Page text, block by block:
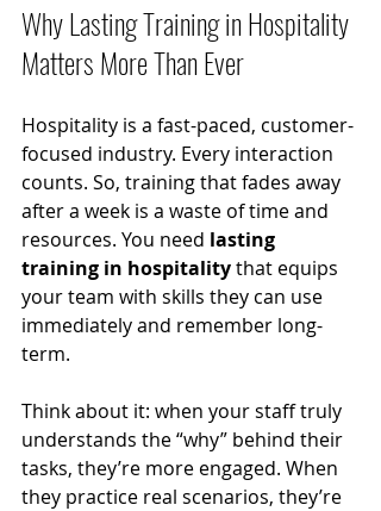
Why Lasting Training in Hospitality
Matters More Than Ever
Hospitality is a fast-paced, customer-
focused industry. Every interaction
counts. So, training that fades away
after a week is a waste of time and
resources. You need lasting
training in hospitality that equips
your team with skills they can use
immediately and remember long-
term.
Think about it: when your staff truly
understands the “why” behind their
tasks, they’re more engaged. When
they practice real scenarios, they’re